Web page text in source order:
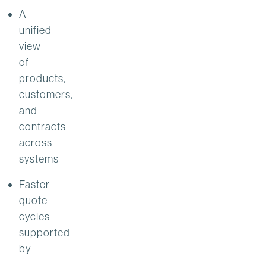
A
unified
view
of
products,
customers,
and
contracts
across
systems
Faster
quote
cycles
supported
by